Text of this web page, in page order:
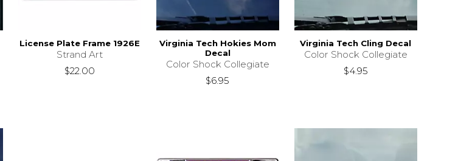
License Plate Frame 1926E
Strand Art
$22.00
Virginia Tech Hokies Mom
Decal
Color Shock Collegiate
$6.95
Virginia Tech Cling Decal
Color Shock Collegiate
$4.95